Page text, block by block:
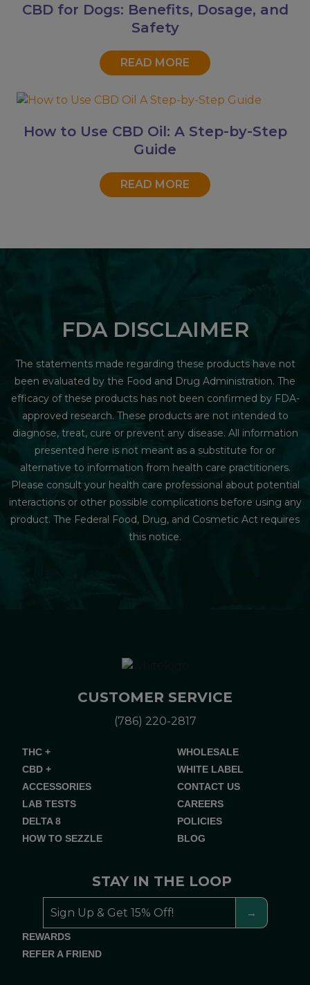
CBD for Dogs: Benefits, Dosage, and
Safety
READ MORE
How to Use CBD Oil: A Step-by-Step
Guide
READ MORE
FDA DISCLAIMER
The statements made regarding these products have not
been evaluated by the Food and Drug Administration. The
efficacy of these products has not been confirmed by FDA-
approved research. These products are not intended to
diagnose, treat, cure or prevent any disease. All information
presented here is not meant as a substitute for or
alternative to information from health care practitioners.
Please consult your health care professional about potential
interactions or other possible complications before using any
product. The Federal Food, Drug, and Cosmetic Act requires
this notice.
CUSTOMER SERVICE
(786) 220-2817
THC +
CBD +
ACCESSORIES
LAB TESTS
DELTA 8
HOW TO SEZZLE
WHOLESALE
WHITE LABEL
CONTACT US
CAREERS
POLICIES
BLOG
STAY IN THE LOOP
REWARDS
REFER A FRIEND